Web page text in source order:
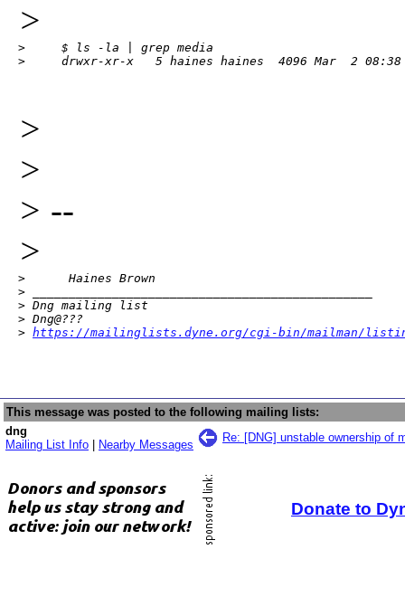
>
>     $ ls -la | grep media
>     drwxr-xr-x   5 haines haines  4096 Mar  2 08:38
>
>
> --
>
>      Haines Brown
> _______________________________________________
> Dng mailing list
> Dng@???
> https://mailinglists.dyne.org/cgi-bin/mailman/
This message was posted to the following mailing lists:
dng
Mailing List Info
Nearby Messages
Re: [DNG] unstable ownership of
Donate to